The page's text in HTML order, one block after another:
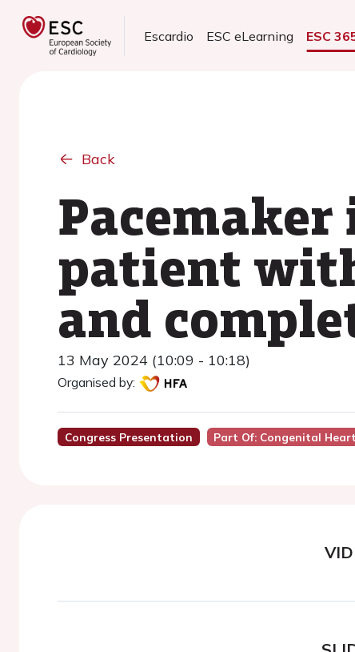
Escardio ESC eLearning ESC
Back
patient
and
13 May 2024 (10:09 - 10:18)
Organised by:
Congress Presentation Part Of: Congenital